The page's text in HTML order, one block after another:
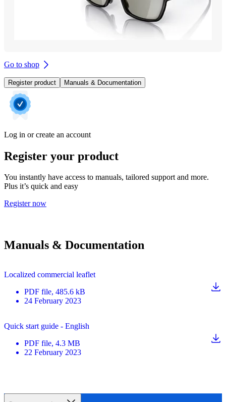
Go to shop
Register product Manuals & Documentation
Log in or create an account
Register your product
You instantly have access to manuals, tailored support and more.
Plus it’s quick and easy
Register now
Manuals & Documentation
Localized commercial leaflet
PDF file, 485.6 kB
24 February 2023
Quick start guide - English
PDF file, 4.3 MB
22 February 2023